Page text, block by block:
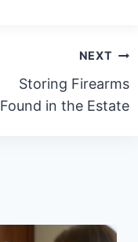
NEXT
Storing Firearms
Found in the Estate